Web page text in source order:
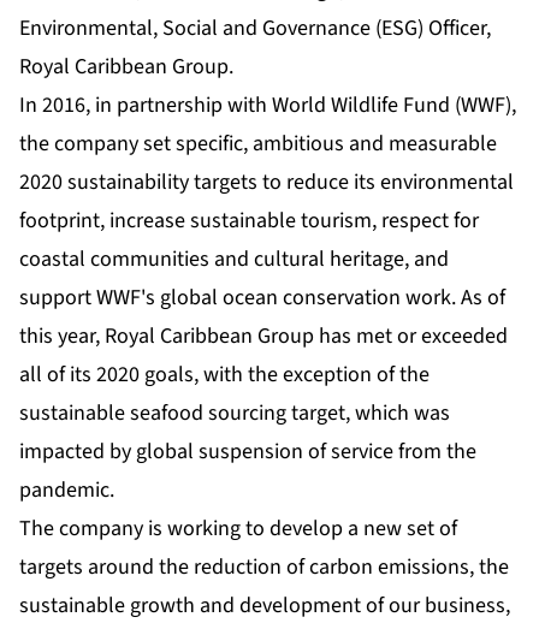
Environmental, Social and Governance (ESG) Officer,
Royal Caribbean Group.
In 2016, in partnership with World Wildlife Fund (WWF),
the company set specific, ambitious and measurable
2020 sustainability targets to reduce its environmental
footprint, increase sustainable tourism, respect for
coastal communities and cultural heritage, and
support WWF's global ocean conservation work. As of
this year, Royal Caribbean Group has met or exceeded
all of its 2020 goals, with the exception of the
sustainable seafood sourcing target, which was
impacted by global suspension of service from the
pandemic.
The company is working to develop a new set of
targets around the reduction of carbon emissions, the
sustainable growth and development of our business,